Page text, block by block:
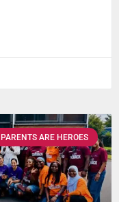
PARENTS ARE HEROES